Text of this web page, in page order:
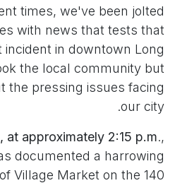
times, we've been jolted
with news that tests that
in downtown Long
the local community but
the pressing issues facing
our city.
at approximately 2:15 p.m.,
documented a harrowing
Village Market on the 140